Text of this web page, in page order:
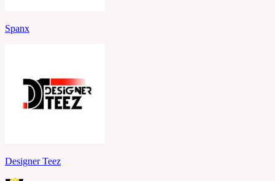
Spanx
Designer Teez